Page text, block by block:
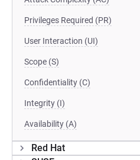
Privileges Required (PR)
User Interaction (UI)
Scope (S)
Confidentiality (C)
Integrity (I)
Availability (A)
Red Hat